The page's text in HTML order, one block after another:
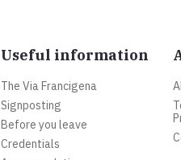
Useful information
The Via Francigena
Signposting
Before you leave
Credentials